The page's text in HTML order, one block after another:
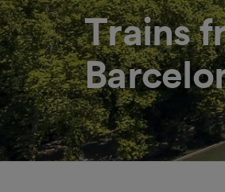
Trains